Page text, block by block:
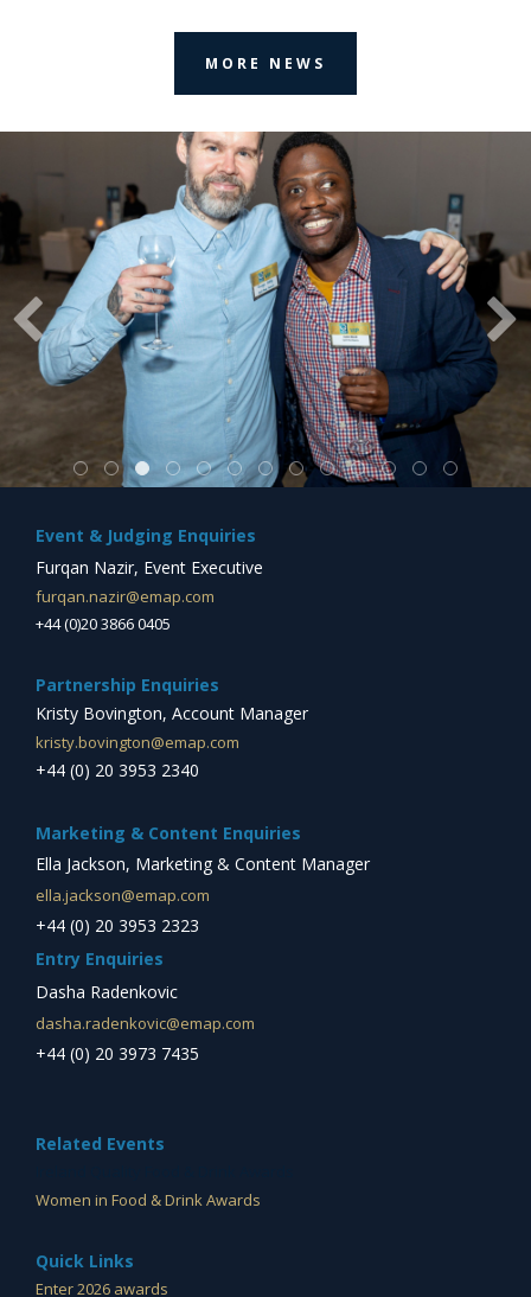
MORE NEWS
Event & Judging Enquiries
Furqan Nazir, Event Executive
furqan.nazir@emap.com
+44 (0)20 3866 0405
Partnership Enquiries
Kristy Bovington, Account Manager
kristy.bovington@emap.com
+44 (0) 20 3953 2340
Marketing & Content Enquiries
Ella Jackson, Marketing & Content Manager
ella.jackson@emap.com
+44 (0) 20 3953 2323
Entry Enquiries
Dasha Radenkovic
dasha.radenkovic@emap.com
+44 (0) 20 3973 7435
Related Events
Women in Food & Drink Awards
Quick Links
Enter 2026 awards